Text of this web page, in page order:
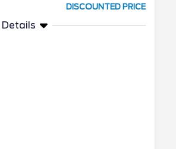
DISCOUNTED PRICE
Details